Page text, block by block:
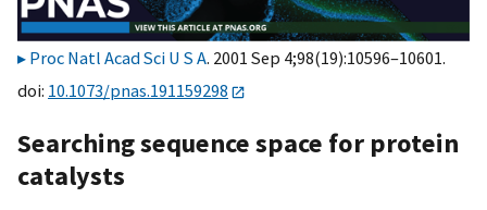
Proc Natl Acad Sci U S A. 2001 Sep 4;98(19):10596–10601.
doi: 10.1073/pnas.191159298
Searching sequence space for protein
catalysts